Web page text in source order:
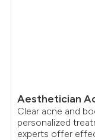
Aesthetician
Clear acne and
personalized
experts offer